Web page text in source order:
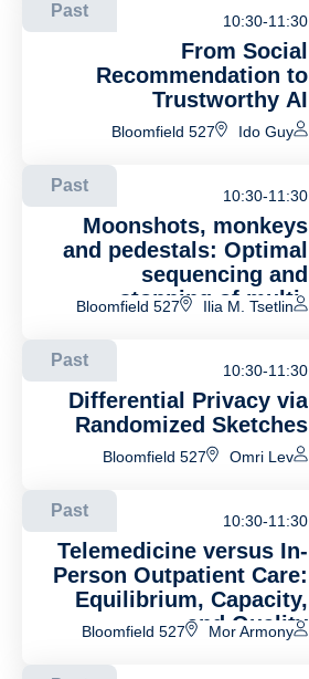
Explainability
Past
10:30-11:30
From Social
Recommendation to
Trustworthy AI
Ido Guy
Bloomfield 527
Past
10:30-11:30
Moonshots, monkeys
and pedestals: Optimal
sequencing and
stopping of multi-
Ilia M. Tsetlin
Bloomfield 527
Past
10:30-11:30
Differential Privacy via
Randomized Sketches
Omri Lev
Bloomfield 527
Past
10:30-11:30
Telemedicine versus In-
Person Outpatient Care:
Equilibrium, Capacity,
and Quality
Differentiation
Mor Armony
Bloomfield 527